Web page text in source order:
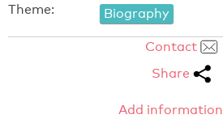
Theme: Biography
Contact
Share
Add information